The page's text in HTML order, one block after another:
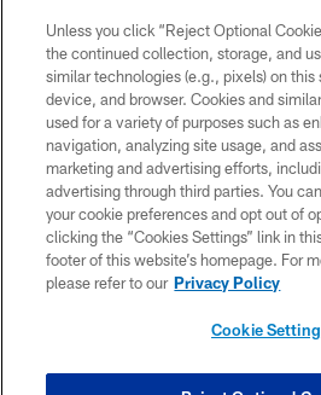
©2026 Dallas Cowboys. All rights reserved.
without permission of the Dallas
Cheerleaders will not initiate contact with any
financial
PRIVACY POLICY
ACCESSIBILITY
SITE MAP
Unless you click “Reject Optional
the continued collection, storage, and
similar technologies (e.g., pixels) on this
device, and browser. Cookies and
used for a variety of purposes such as
navigation, analyzing site usage, and
marketing and advertising efforts,
advertising through third parties. You
your cookie preferences and opt out of
clicking the “Cookies Settings” link in
footer of this website’s homepage. For
please refer to our Privacy Policy
Cookie